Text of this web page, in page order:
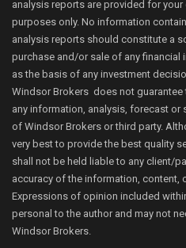
analysis reports are provided for
purposes only. No information
analysis reports should constitute a
purchase and/or sale of any financial
as the basis of any investment
Windsor Brokers does not
any information, analysis, forecast or
of Windsor Brokers or third party.
very best to provide the best quality
shall not be held liable to any client/
accuracy of the information, content,
Expressions of opinion included
personal to the author and may not
Windsor Brokers.